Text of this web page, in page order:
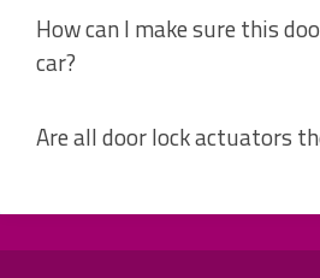
How can I make sure this
car?
Are all door lock actuators